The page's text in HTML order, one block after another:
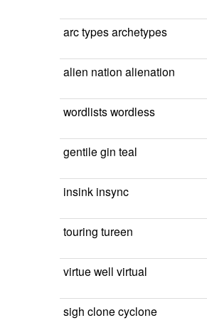
arc types archetypes
alien nation alienation
wordlists wordless
gentile gin teal
insink insync
touring tureen
virtue well virtual
sigh clone cyclone